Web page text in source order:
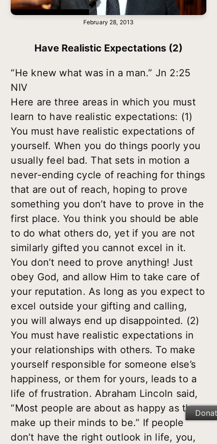
February 28, 2013
Have Realistic Expectations (2)
“He knew what was in a man.” Jn 2:25
NIV
Here are three areas in which you must
learn to have realistic expectations: (1)
You must have realistic expectations of
yourself. When you do things poorly you
usually feel bad. That sets in motion a
never-ending cycle of reaching for things
that are out of reach, hoping to prove
something you don’t have to prove in the
first place. You think you should be able
to do what others do, yet if you are not
similarly gifted you cannot excel in it.
You don’t need to prove anything! Just
obey God, and allow Him to take care of
your reputation. As long as you expect to
excel outside your gifting and calling,
you will always end up disappointed. (2)
You must have realistic expectations in
your relationships with others. To make
yourself responsible for someone else’s
happiness, or them for yours, leads to a
life of frustration. Abraham Lincoln said,
“Most people are about as happy as they
make up their minds to be.” If people
don’t have the right outlook in life, you,